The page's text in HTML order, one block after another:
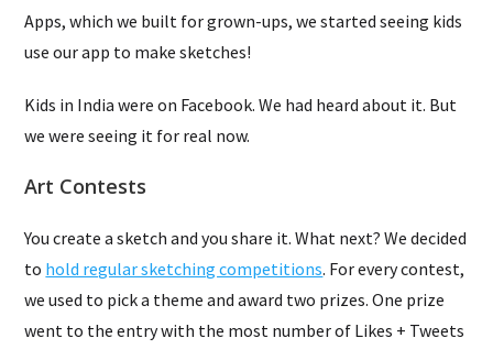
Apps, which we built for grown-ups, we started seeing kids
use our app to make sketches!
Kids in India were on Facebook. We had heard about it. But
we were seeing it for real now.
Art Contests
You create a sketch and you share it. What next? We decided
to hold regular sketching competitions. For every contest,
we used to pick a theme and award two prizes. One prize
went to the entry with the most number of Likes + Tweets